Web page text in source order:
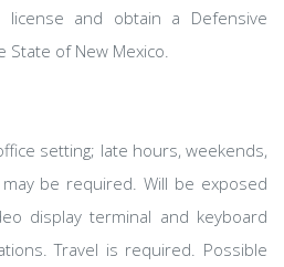
license and obtain a Defensive
State of New Mexico.
setting; late hours, weekends,
be required. Will be exposed
display terminal and keyboard
Travel is required. Possible